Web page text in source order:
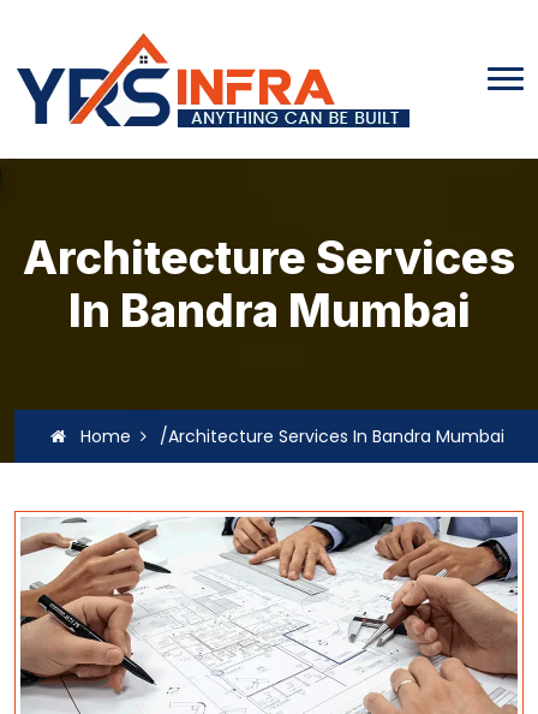
Architecture Services
In Bandra Mumbai
Home /Architecture Services In Bandra Mumbai